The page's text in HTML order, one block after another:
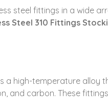
steel fittings in a wide
Steel 310 Fittings
a high-temperature alloy
and carbon. These